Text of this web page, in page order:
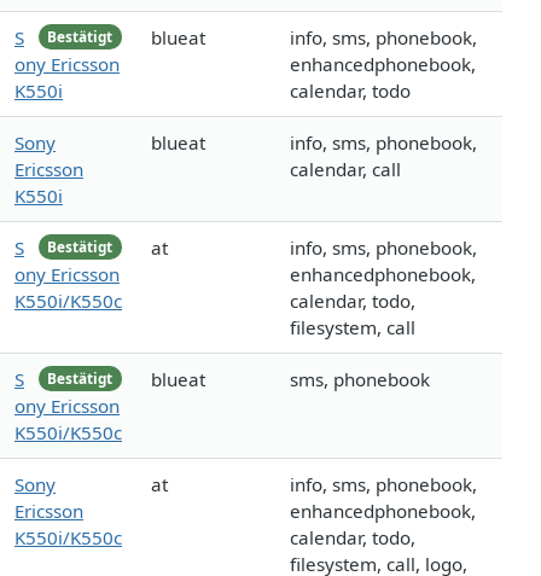
Bestätigt
S
ony Ericsson
K550i
blueat
info, sms, phonebook,
enhancedphonebook,
calendar, todo
Sony
Ericsson
K550i
blueat
info, sms, phonebook,
calendar, call
Bestätigt
S
ony Ericsson
K550i/K550c
at
info, sms, phonebook,
enhancedphonebook,
calendar, todo,
filesystem, call
Bestätigt
S
ony Ericsson
K550i/K550c
blueat sms, phonebook
Sony
Ericsson
K550i/K550c
at
info, sms, phonebook,
enhancedphonebook,
calendar, todo,
filesystem, call, logo,